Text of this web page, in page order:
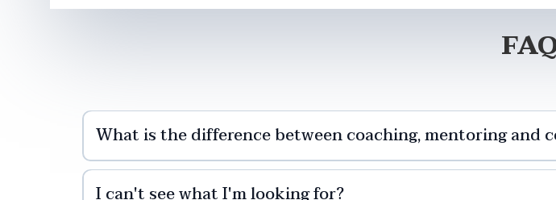
What is the difference between coaching, mentoring and
I can't see what I'm looking for?